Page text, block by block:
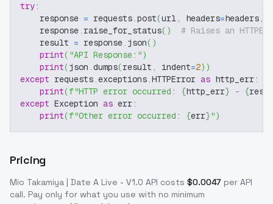
try:
    response
= requests.post(url, headers=headers,
    response
. raise_for_status( )
# Raises an
    result
= response. json( )
print( "API Response:")
print(json .dumps(result , indent=2) )
except requests.exceptions.HTTPError as http_err:
print(f"HTTP error occurred: {http_err} - {
except Exception as err:
print(f"Other error occurred: {err}")
Pricing
Mio Takamiya | Date A Live - V1.0 API costs $0.0047 per API
call. Pay only for what you use with no minimum